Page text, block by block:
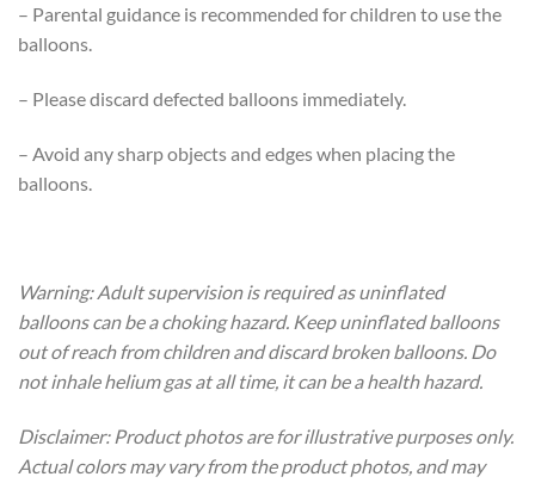
– Parental guidance is recommended for children to use the
balloons.
– Please discard defected balloons immediately.
– Avoid any sharp objects and edges when placing the
balloons.
Warning: Adult supervision is required as uninflated
balloons can be a choking hazard. Keep uninflated balloons
out of reach from children and discard broken balloons. Do
not inhale helium gas at all time, it can be a health hazard.
Disclaimer: Product photos are for illustrative purposes only.
Actual colors may vary from the product photos, and may